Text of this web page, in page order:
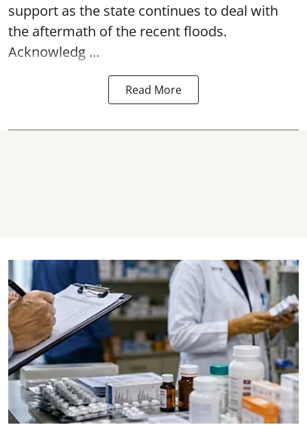
support as the state continues to deal with
the aftermath of the recentfloods.
Acknowledg ...
Read More